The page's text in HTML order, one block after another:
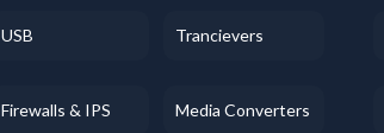
USB Trancievers
Firewalls & IPS Media Converters